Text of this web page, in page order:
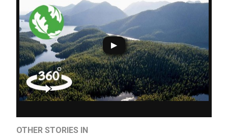
OTHER STORIES IN